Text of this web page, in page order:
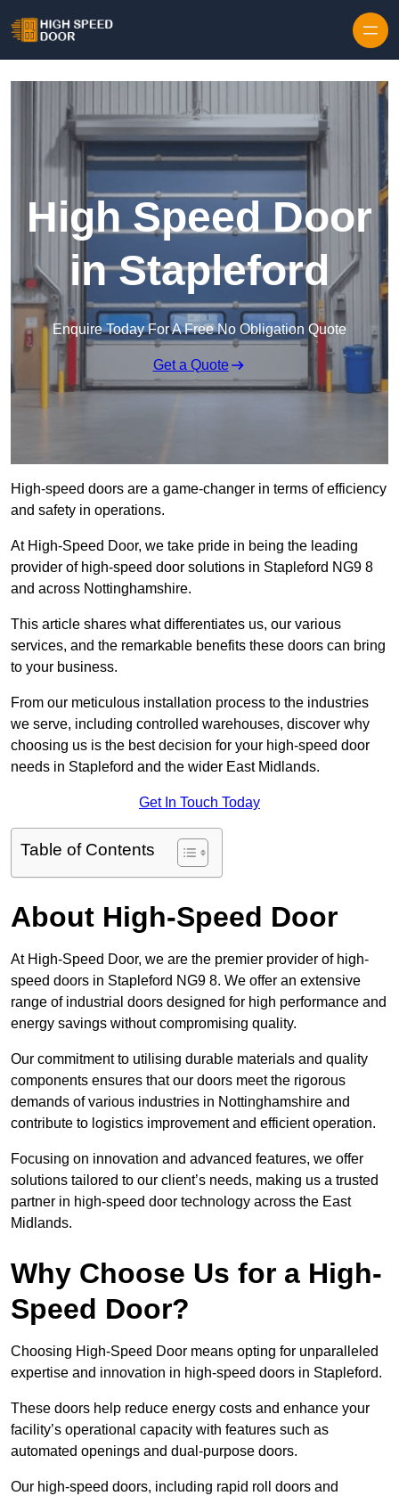
High Speed Door
in Stapleford
Enquire Today For A Free No Obligation Quote
Get a Quote
High-speed doors are a game-changer in terms of efficiency
and safety in operations.
At High-Speed Door, we take pride in being the leading
provider of high-speed door solutions in Stapleford NG9 8
and across Nottinghamshire.
This article shares what differentiates us, our various
services, and the remarkable benefits these doors can bring
to your business.
From our meticulous installation process to the industries
we serve, including controlled warehouses, discover why
choosing us is the best decision for your high-speed door
needs in Stapleford and the wider East Midlands.
Get In Touch Today
Table of Contents
About High-Speed Door
At High-Speed Door, we are the premier provider of high-
speed doors in Stapleford NG9 8. We offer an extensive
range of industrial doors designed for high performance and
energy savings without compromising quality.
Our commitment to utilising durable materials and quality
components ensures that our doors meet the rigorous
demands of various industries in Nottinghamshire and
contribute to logistics improvement and efficient operation.
Focusing on innovation and advanced features, we offer
solutions tailored to our client’s needs, making us a trusted
partner in high-speed door technology across the East
Midlands.
Why Choose Us for a High-
Speed Door?
Choosing High-Speed Door means opting for unparalleled
expertise and innovation in high-speed doors in Stapleford.
These doors help reduce energy costs and enhance your
facility’s operational capacity with features such as
automated openings and dual-purpose doors.
Our high-speed doors, including rapid roll doors and